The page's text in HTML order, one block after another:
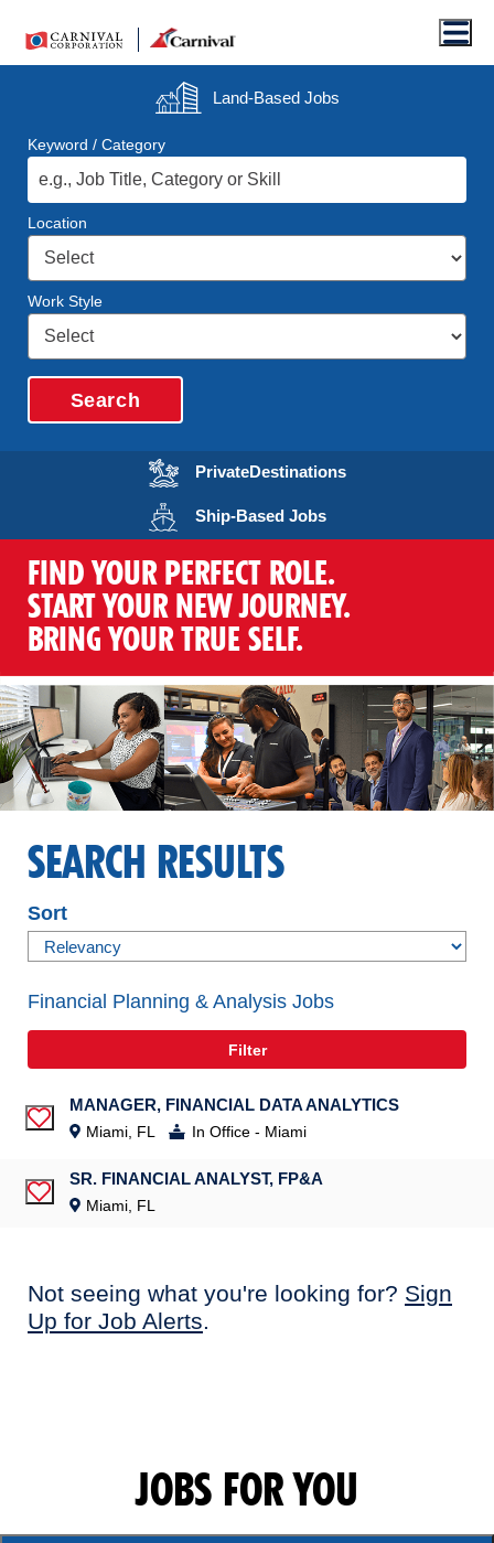
Land-BasedJobs
Keyword / Category
Location
Work Style
Search
PrivateDestinationsOpens in a new
Ship-BasedJobsOpens in a new
FIND YOUR PERFECT ROLE.
START YOUR NEW JOURNEY.
BRING YOUR TRUE SELF.
SEARCH RESULTS
Sort
Financial Planning & Analysis Jobs
Filter
Save Job
MANAGER, FINANCIAL DATA ANALYTICS
Miami, FL In Office - Miami
Save Job
SR. FINANCIAL ANALYST, FP&A
Miami, FL
Not seeing what you're looking for? Sign
Up for Job Alerts.
JOBS FOR YOU